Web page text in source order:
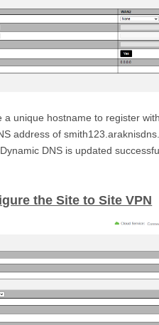
unique hostname to register
address of
DNS is updated
the Site to Site VPN